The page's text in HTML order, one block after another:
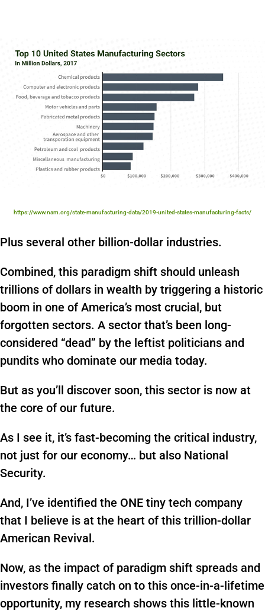
https://www.nam.org/state-manufacturing-data/2019-united-states-manufacturing-facts/
Plus several other billion-dollar industries.
Combined, this paradigm shift should unleash
trillions of dollars in wealth by triggering a historic
boom in one of America’s most crucial, but
forgotten sectors. A sector that’s been long-
considered “dead” by the leftist politicians and
pundits who dominate our media today.
But as you’ll discover soon, this sector is now at
the core of our future.
As I see it, it’s fast-becoming the critical industry,
not just for our economy… but also National
Security.
And, I’ve identified the ONE tiny tech company
that I believe is at the heart of this trillion-dollar
American Revival.
Now, as the impact of paradigm shift spreads and
investors finally catch on to this once-in-a-lifetime
opportunity, my research shows this little-known